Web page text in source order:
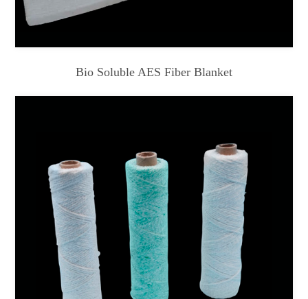
Bio Soluble AES Fiber Blanket